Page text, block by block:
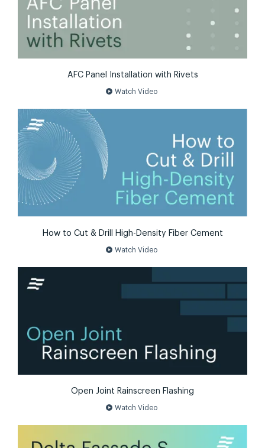
AFC Panel Installation with Rivets
play_circle Watch Video
How to Cut & Drill High-Density Fiber Cement
play_circle Watch Video
Open Joint Rainscreen Flashing
play_circle Watch Video